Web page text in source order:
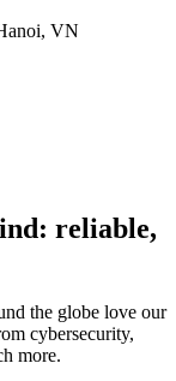
VN
reliable,
the globe love our
cybersecurity,
more.